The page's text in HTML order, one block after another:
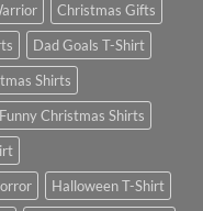
Christmas Gifts
Dad Goals T-Shirt
Shirts
Funny Christmas Shirts
Halloween T-Shirt